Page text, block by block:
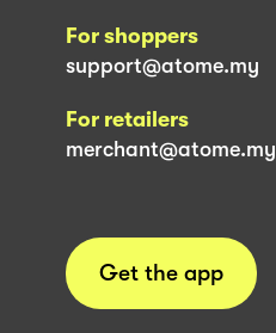
For shoppers
support@atome.my
For retailers
merchant@atome.my
Get the app